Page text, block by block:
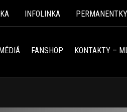
INFOLINKA
FANSHOP KONTAKTY –